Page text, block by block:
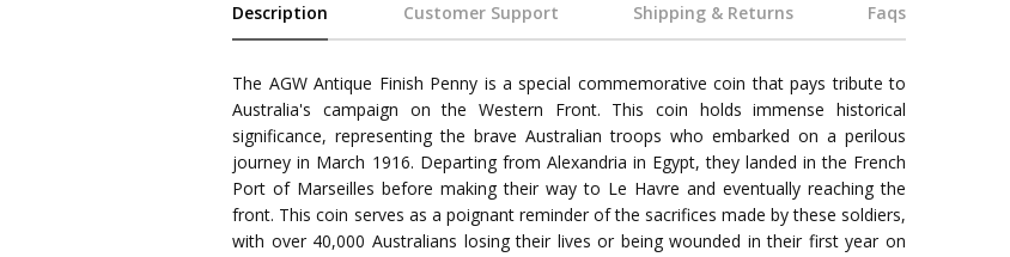
Description Customer Support Shipping & Returns Faqs
The AGW Antique Finish Penny is a special commemorative coin that pays tribute to
Australia's campaign on the Western Front. This coin holds immense historical
significance, representing the brave Australian troops who embarked on a perilous
journey in March 1916. Departing from Alexandria in Egypt, they landed in the French
Port of Marseilles before making their way to Le Havre and eventually reaching the
front. This coin serves as a poignant reminder of the sacrifices made by these soldiers,
with over 40,000 Australians losing their lives or being wounded in their first year on